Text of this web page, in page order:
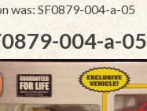
was: SF0879-004-a-05
004-a-05